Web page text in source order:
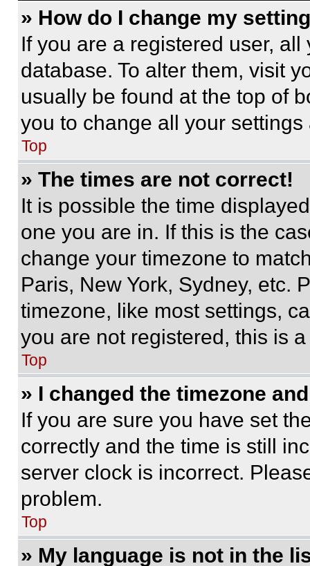
» How do I change my
If you are a registered user,
database. To alter them, visit
usually be found at the top of
you to change all your
Top
» The times are not correct!
It is possible the time
one you are in. If this is the
change your timezone to
Paris, New York, Sydney, etc.
timezone, like most settings,
you are not registered, this is
Top
» I changed the timezone
If you are sure you have set
correctly and the time is still
server clock is incorrect.
problem.
Top
» My language is not in the